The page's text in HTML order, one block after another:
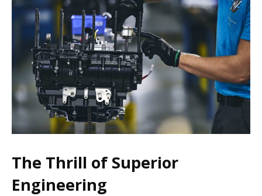
The Thrill of Superior
Engineering